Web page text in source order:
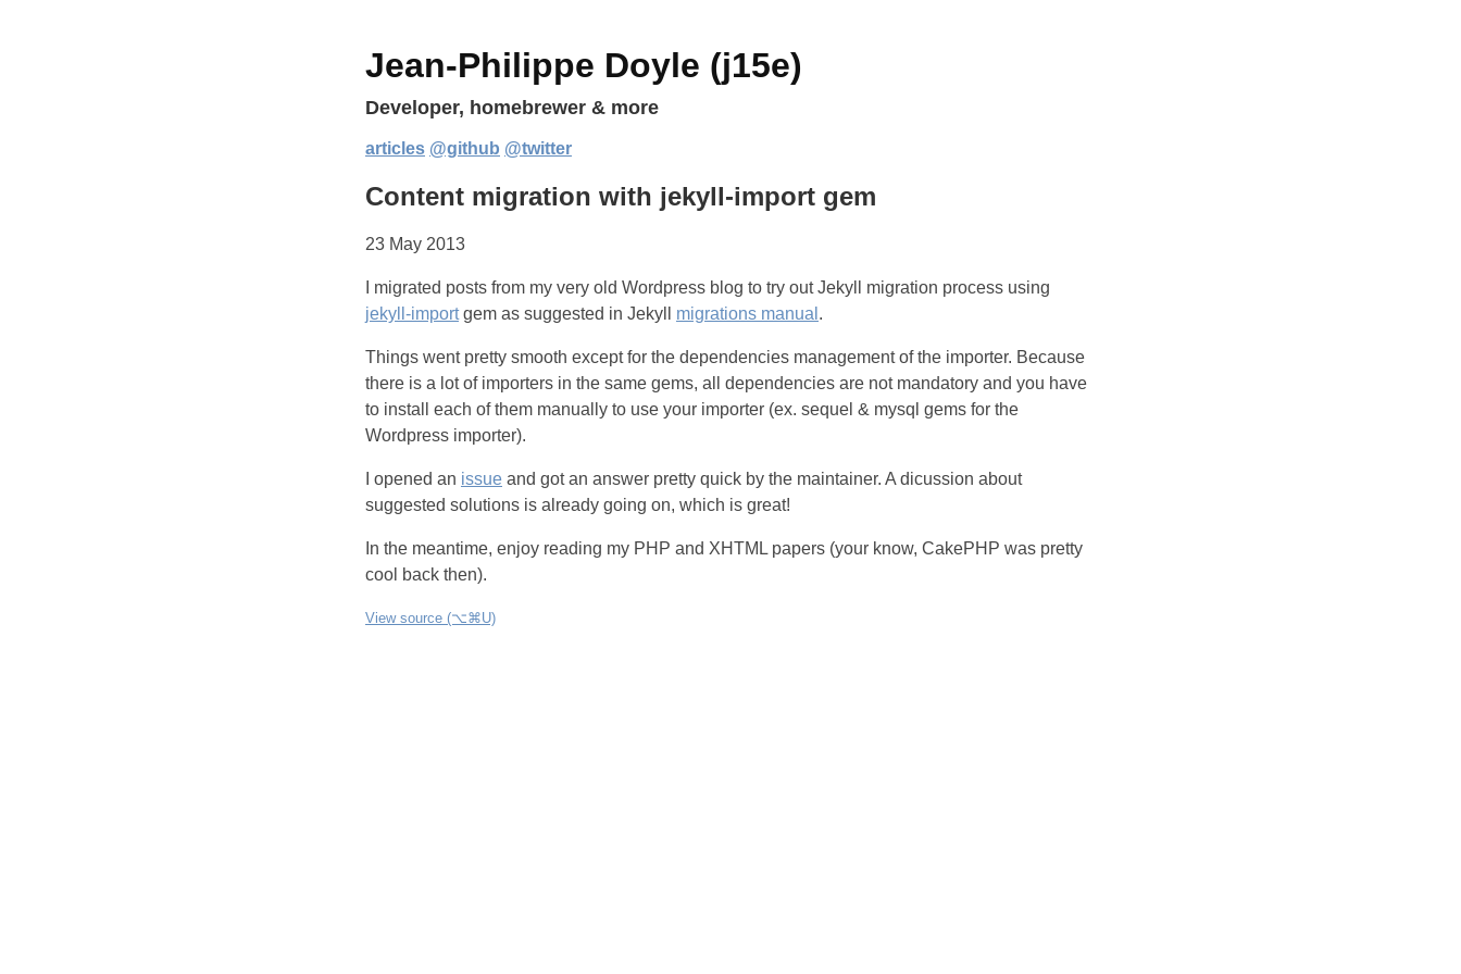
Jean-Philippe Doyle (j15e)
Developer, homebrewer & more
articles @github @twitter
Content migration with jekyll-import gem
23 May 2013
I migrated posts from my very old Wordpress blog to try out Jekyll migration process using
jekyll-importgem as suggested in Jekyll migrations manual .
Things went pretty smooth except for the dependencies management of the importer. Because
there is a lot of importers in the same gems, all dependencies are not mandatory and you have
to install each of them manually to use your importer (ex. sequel & mysql gems for the
Wordpress importer).
I opened an issue and got an answer pretty quick by the maintainer. A dicussion about
suggested solutions is already going on, which is great!
In the meantime, enjoy reading my PHP and XHTML papers (your know, CakePHP was pretty
cool back then).
View source (⌥⌘U)